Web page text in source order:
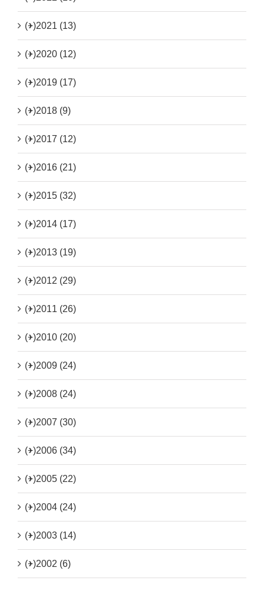
(+)2021 (13)
(+)2020 (12)
(+)2019 (17)
(+)2018 (9)
(+)2017 (12)
(+)2016 (21)
(+)2015 (32)
(+)2014 (17)
(+)2013 (19)
(+)2012 (29)
(+)2011 (26)
(+)2010 (20)
(+)2009 (24)
(+)2008 (24)
(+)2007 (30)
(+)2006 (34)
(+)2005 (22)
(+)2004 (24)
(+)2003 (14)
(+)2002 (6)